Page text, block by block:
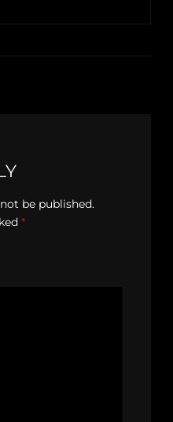
be published.
*